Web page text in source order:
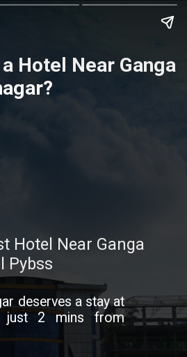
Hotel Near Ganga
Hotel Near Ganga
Pybss
deserves a stay at
2 mins from